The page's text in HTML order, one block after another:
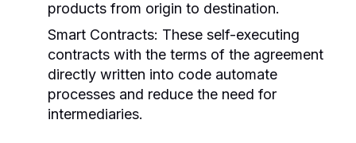
products from origin to destination.
Smart Contracts: These self-executing
contracts with the terms of the agreement
directly written into code automate
processes and reduce the need for
intermediaries.